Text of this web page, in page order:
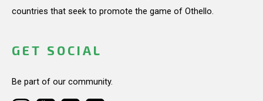
countries that seek to promote the game of Othello.
GET SOCIAL
Be part of our community.